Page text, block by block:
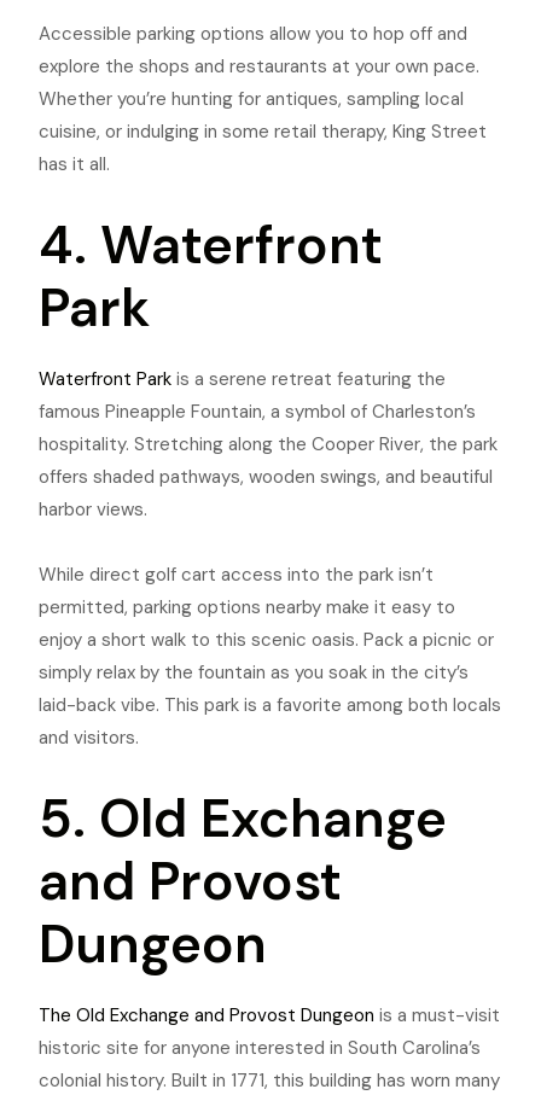
Accessible parking options allow you to hop off and
explore the shops and restaurants at your own pace.
Whether you’re hunting for antiques, sampling local
cuisine, or indulging in some retail therapy, King Street
has it all.
4. Waterfront
Park
Waterfront Park is a serene retreat featuring the
famous Pineapple Fountain, a symbol of Charleston’s
hospitality. Stretching along the Cooper River, the park
offers shaded pathways, wooden swings, and beautiful
harbor views.
While direct golf cart access into the park isn’t
permitted, parking options nearby make it easy to
enjoy a short walk to this scenic oasis. Pack a picnic or
simply relax by the fountain as you soak in the city’s
laid-back vibe. This parkis a favorite among both locals
and visitors.
5. Old Exchange
and Provost
Dungeon
The Old Exchange and Provost Dungeon is a must-visit
historic site for anyone interested in South Carolina’s
colonial history. Built in 1771, this building has worn many